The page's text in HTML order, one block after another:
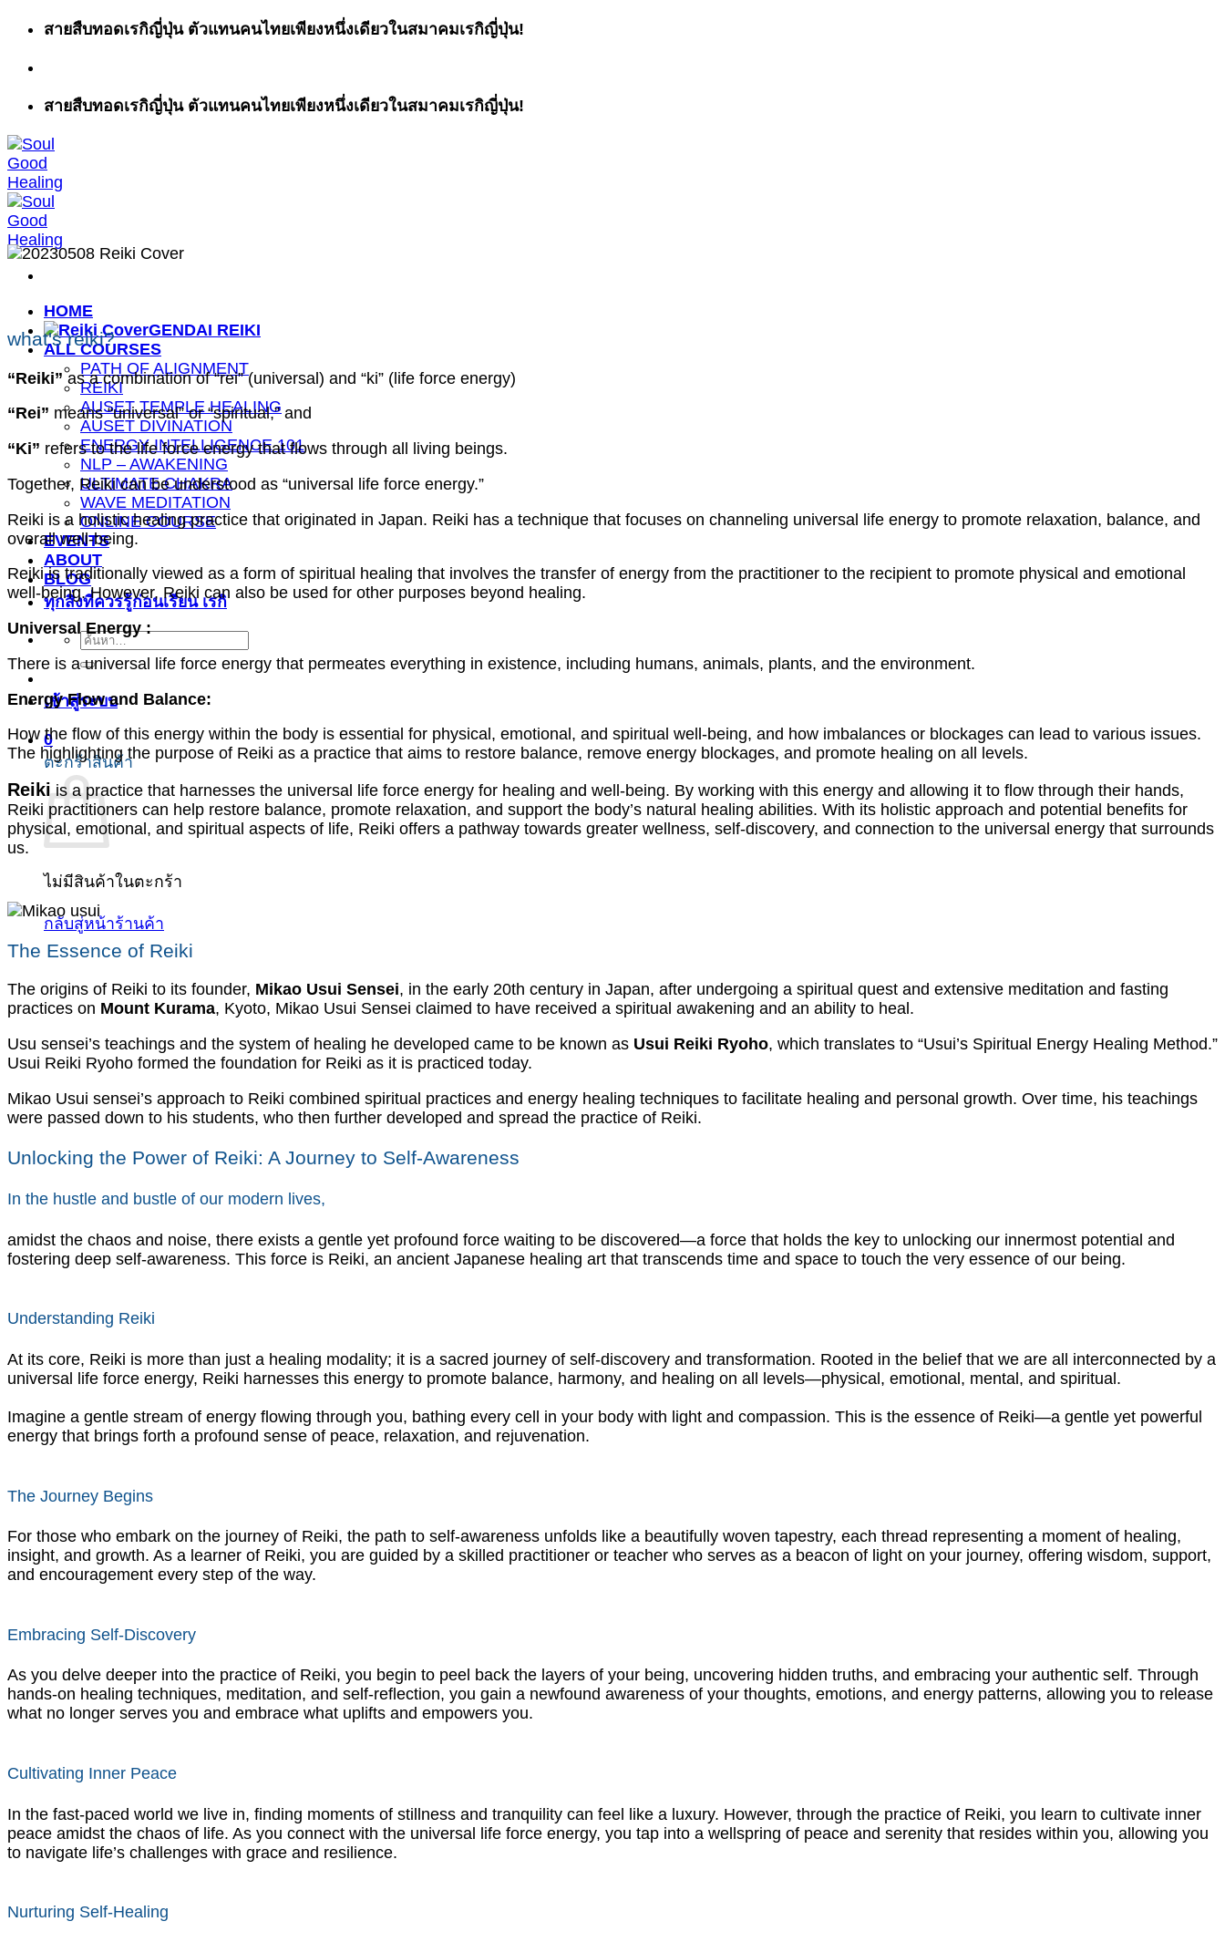
ข้าม
เนื้อหา
สายสืบทอดเรกิญี่ปุ่น ตัวแทนคนไทยเพียงหนึ่งเดียวในสมาคมเรกิญี่ปุ่น!
สายสืบทอดเรกิญี่ปุ่น ตัวแทนคนไทยเพียงหนึ่งเดียวในสมาคมเรกิญี่ปุ่น!
HOME
GENDAI REIKI
ALL COURSES
PATH OF ALIGNMENT
REIKI
AUSET TEMPLE HEALING
AUSET DIVINATION
ENERGY INTELLIGENCE 101
NLP – AWAKENING
ULTIMATE CHAKRA
WAVE MEDITATION
ONLINE COURSE
EVENTS
ABOUT
BLOG
ทุกสิ่งที่ควรรู้ก่อนเรียน เรกิ
ค้นหา:
เข้าสู่ระบบ
0
ตะกร้าสินค้า
ไม่มีสินค้าในตะกร้า
กลับสู่หน้าร้านค้า
what's reiki?
“Reiki”as a combination of “rei” (universal) and “ki” (life force energy)
“Rei” means “universal” or “spiritual,” and
“Ki” refers to the life force energy that flows through all living beings.
Together, Reiki can be understood as “universal life force energy.”
Reiki is a holistic healing practice that originated in Japan. Reiki has a technique that focuses on channeling universal life energy to promote relaxation, balance, and
overall well-being.
Reiki is traditionally viewed as a form of spiritual healing that involves the transfer of energy from the practitioner to the recipient to promote physical and emotional
well-being. However, Reiki can also be used for other purposes beyond healing.
Universal Energy :
There is a universal life force energy that permeates everything in existence, including humans, animals, plants, and the environment.
Energy Flow and Balance:
How the flow of this energy within the body is essential for physical, emotional, and spiritual well-being, and how imbalances or blockages can lead to various issues.
The highlighting the purpose of Reiki as a practice that aims to restore balance, remove energy blockages, and promote healing on all levels.
Reikiis a practice that harnesses the universal life force energy for healing and well-being. By working with this energy and allowing it to flow through their hands,
Reiki practitioners can help restore balance, promote relaxation, and support the body’s natural healing abilities. With its holistic approach and potential benefits for
physical, emotional, and spiritual aspects of life, Reiki offers a pathway towards greater wellness, self-discovery, and connection to the universal energy that surrounds
us.
The Essence of Reiki
The origins of Reiki to its founder, Mikao Usui Sensei, in the early 20th century in Japan, after undergoing a spiritual quest and extensive meditation and fasting
practices on Mount Kurama, Kyoto, Mikao Usui Sensei claimed to have received a spiritual awakening and an ability to heal.
Usu sensei’s teachings and the system of healing he developed came to be known as Usui Reiki Ryoho, which translates to “Usui’s Spiritual Energy Healing Method.”
Usui Reiki Ryoho formed the foundation for Reiki as it is practiced today.
Mikao Usui sensei’s approach to Reiki combined spiritual practices and energy healing techniques to facilitate healing and personal growth. Over time, his teachings
were passed down to his students, who then further developed and spread the practice of Reiki.
Unlocking the Power of Reiki: A Journey to Self-Awareness
In the hustle and bustle of our modern lives,
amidst the chaos and noise, there exists a gentle yet profound force waiting to be discovered—a force that holds the key to unlocking our innermost potential and
fostering deep self-awareness. This force is Reiki, an ancient Japanese healing art that transcends time and space to touch the very essence of our being.
Understanding Reiki
At its core, Reiki is more than just a healing modality; it is a sacred journey of self-discovery and transformation. Rooted in the belief that we are all interconnected by a
universal life force energy, Reiki harnesses this energy to promote balance, harmony, and healing on all levels—physical, emotional, mental, and spiritual.
Imagine a gentle stream of energy flowing through you, bathing every cell in your body with light and compassion. This is the essence of Reiki—a gentle yet powerful
energy that brings forth a profound sense of peace, relaxation, and rejuvenation.
The Journey Begins
For those who embark on the journey of Reiki, the path to self-awareness unfolds like a beautifully woven tapestry, each thread representing a moment of healing,
insight, and growth. As a learner of Reiki, you are guided by a skilled practitioner or teacher who serves as a beacon of light on your journey, offering wisdom, support,
and encouragement every step of the way.
Embracing Self-Discovery
As you delve deeper into the practice of Reiki, you begin to peel back the layers of your being, uncovering hidden truths, and embracing your authentic self. Through
hands-on healing techniques, meditation, and self-reflection, you gain a newfound awareness of your thoughts, emotions, and energy patterns, allowing you to release
what no longer serves you and embrace what uplifts and empowers you.
Cultivating Inner Peace
In the fast-paced world we live in, finding moments of stillness and tranquility can feel like a luxury. However, through the practice of Reiki, you learn to cultivate inner
peace amidst the chaos of life. As you connect with the universal life force energy, you tap into a wellspring of peace and serenity that resides within you, allowing you
to navigate life’s challenges with grace and resilience.
Nurturing Self-Healing